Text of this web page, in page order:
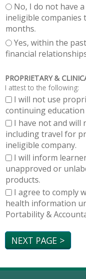
No, I do not have
ineligible companies
months.
Yes, within the
financial
PROPRIETARY &
I attest to the following:
I will not use
continuing education
I have not and will
including travel for
ineligible company.
I will inform
unapproved or
products.
I agree to comply
health information
Portability &